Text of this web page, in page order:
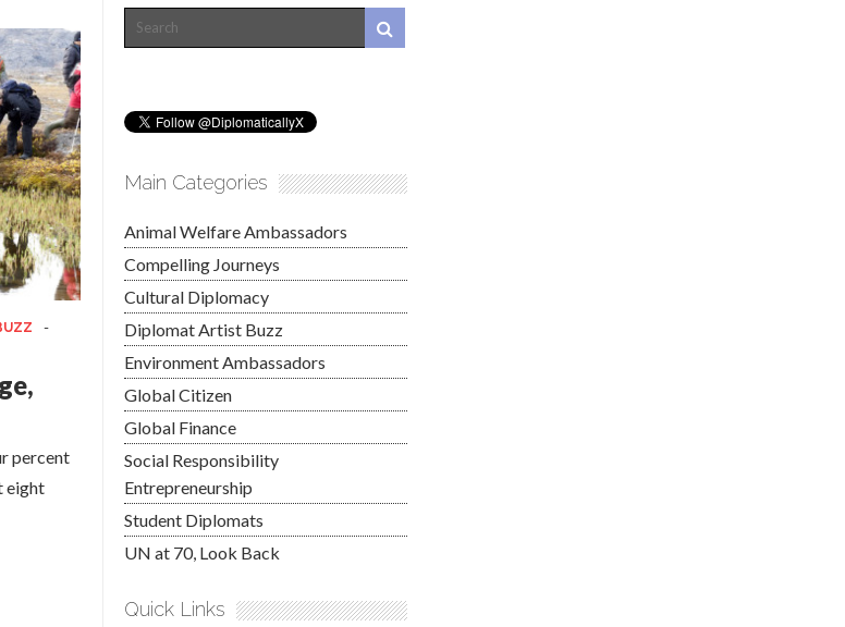
-
percent
eight
Main Categories
Animal Welfare Ambassadors
Compelling Journeys
Cultural Diplomacy
Diplomat Artist Buzz
Environment Ambassadors
Global Citizen
Global Finance
Social Responsibility
Entrepreneurship
Student Diplomats
UN at 70, Look Back
Quick Links